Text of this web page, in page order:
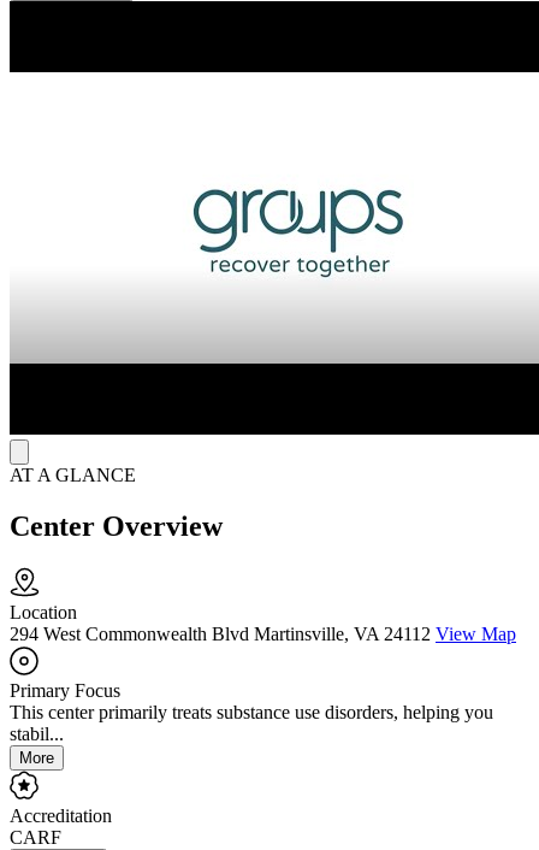
informed care from a supportive team including substance use
counselors, recovery support specialists, and clinicians. Intake is
quick and often virtual, connecting individuals to medical
assessments, medication, and peer support to build lasting recovery
AT A GLANCE
Center Overview
Location
294 West Commonwealth Blvd Martinsville, VA 24112 View Map
Primary Focus
This center primarily treats substance use disorders, helping you
stabil...
More
Accreditation
CARF